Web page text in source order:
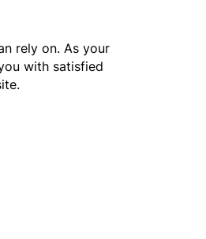
rely on. As your
with satisfied